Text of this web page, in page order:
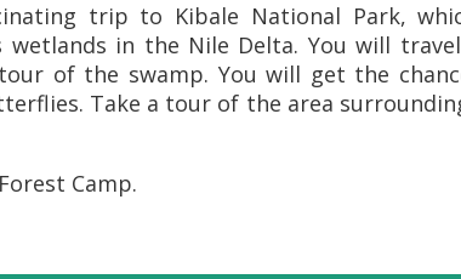
trip to Kibale National Park,
in the Nile Delta. You will
of the swamp. You will get the
Take a tour of the area
Camp.